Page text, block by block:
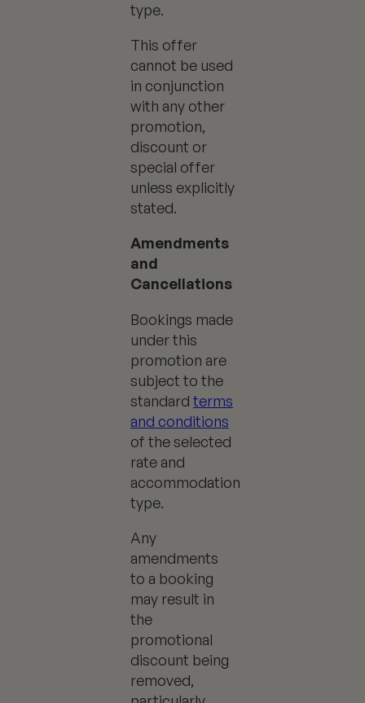
type.
This offer
cannot be used
in conjunction
with any other
promotion,
discount or
special offer
unless explicitly
stated.
Amendments
and
Cancellations
Bookings made
under this
promotion are
subject to the
standard terms
and conditions
of the selected
rate and
accommodation
type.
Any
amendments
to a booking
may result in
the
promotional
discount being
removed,